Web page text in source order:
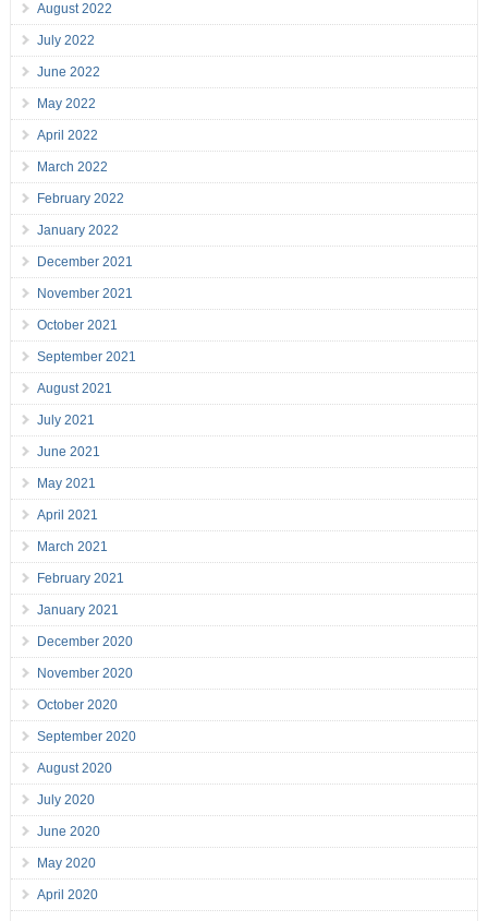
August 2022
July 2022
June 2022
May 2022
April 2022
March 2022
February 2022
January 2022
December 2021
November 2021
October 2021
September 2021
August 2021
July 2021
June 2021
May 2021
April 2021
March 2021
February 2021
January 2021
December 2020
November 2020
October 2020
September 2020
August 2020
July 2020
June 2020
May 2020
April 2020